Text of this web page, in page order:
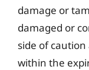
damage or
damaged or
side of caution
within the